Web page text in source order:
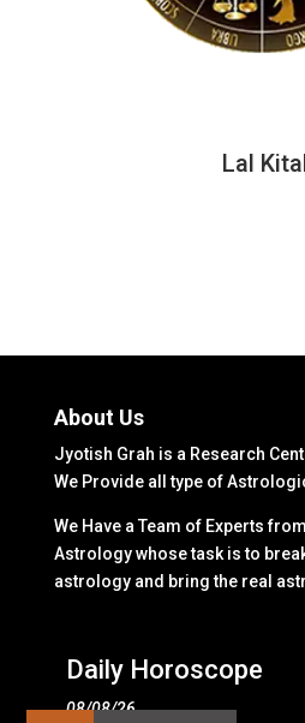
Lal
About Us
Jyotish Grah is a Research
We Provide all type of
We Have a Team of Experts
Astrology whose task is to
astrology and bring the real
Daily Horoscope
08/08/26